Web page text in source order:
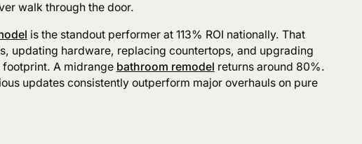
walk through the door.
is the standout performer at 113% ROI nationally. That
updating hardware, replacing countertops, and upgrading
A midrange bathroom remodel returns around 80%.
updates consistently outperform major overhauls on pure